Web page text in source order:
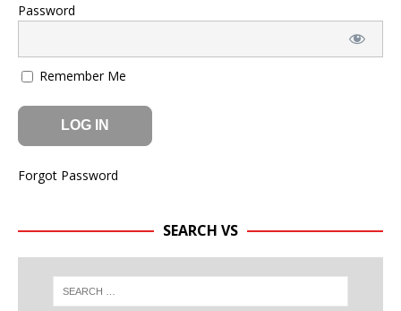
Password
Remember Me
Forgot Password
SEARCH VS